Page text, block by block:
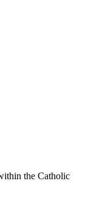
the Catholic